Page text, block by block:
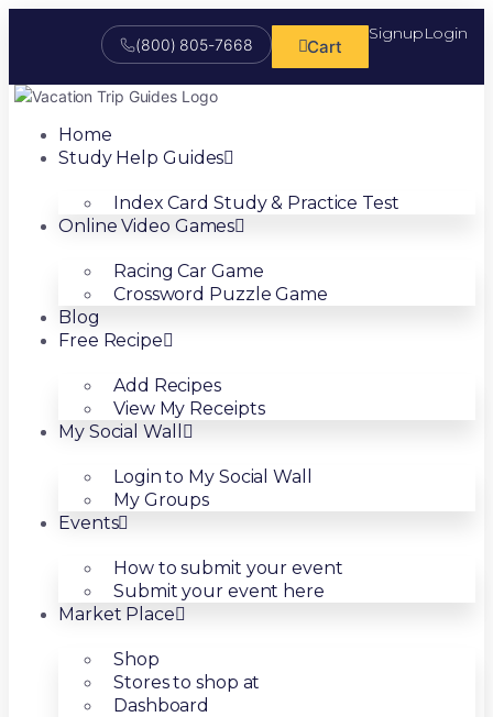
Login
Signup
Cart
(800) 805-7668
Home
Study Help Guides
Index Card Study & Practice Test
Online Video Games
Racing Car Game
Crossword Puzzle Game
Blog
Free Recipe
Add Recipes
View My Receipts
My Social Wall
Login to My Social Wall
My Groups
Events
How to submit your event
Submit your event here
Market Place
Shop
Stores to shop at
Dashboard